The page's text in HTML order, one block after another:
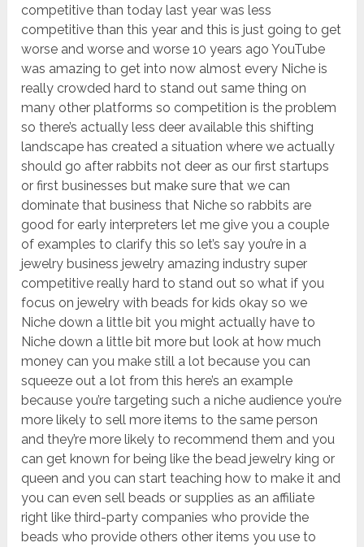
competitive than today last year was less
competitive than this year and this is just going to get
worse and worse and worse 10 years ago YouTube
was amazing to get into now almost every Niche is
really crowded hard to stand out same thing on
many other platforms so competition is the problem
so there’s actually less deer available this shifting
landscape has created a situation where we actually
should go after rabbits not deer as our first startups
or first businesses but make sure that we can
dominate that business that Niche so rabbits are
good for early interpreters let me give you a couple
of examples to clarify this so let’s say you’re in a
jewelry business jewelry amazing industry super
competitive really hard to stand out so what if you
focus on jewelry with beads for kids okay so we
Niche down a little bit you might actually have to
Niche down a little bit more but look at how much
money can you make still a lot because you can
squeeze out a lot from this here’s an example
because you’re targeting such a niche audience you’re
more likely to sell more items to the same person
and they’re more likely to recommend them and you
can get known for being like the bead jewelry king or
queen and you can start teaching how to make it and
you can even sell beads or supplies as an affiliate
right like third-party companies who provide the
beads who provide others other items you use to